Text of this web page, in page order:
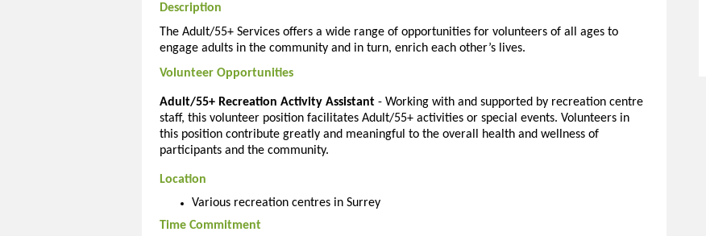
Description
The Adult/55+ Services offers a wide range of opportunities for volunteers of all ages to
engage adults in the community and in turn, enrich each other’s lives.
Volunteer Opportunities
Adult/55+ Recreation Activity Assistant - Working with and supported by recreation centre
staff, this volunteer position facilitates Adult/55+ activities or special events. Volunteers in
this position contribute greatly and meaningful to the overall health and wellness of
participants and the community.
Location
Various recreation centres in Surrey
Time Commitment